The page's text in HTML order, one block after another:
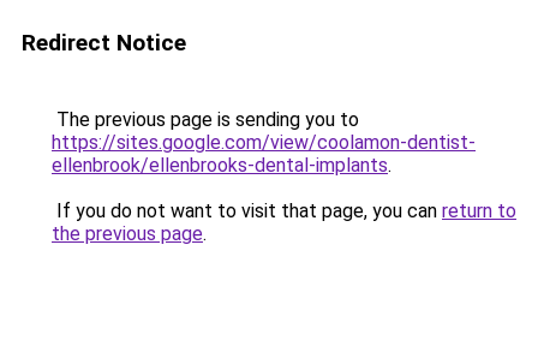
Redirect Notice
The previous page is sending you to
https://sites.google.com/view/coolamon-dentist-
ellenbrook/ellenbrooks-dental-implants.
If you do not want to visit that page, you can return to
the previous page.